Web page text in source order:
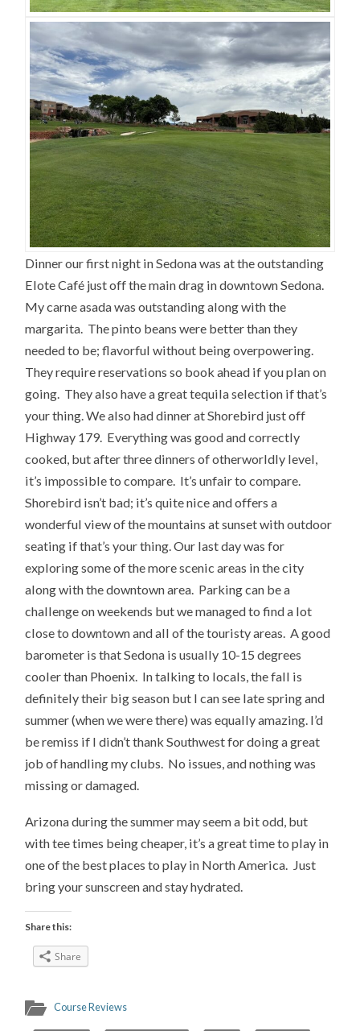
Dinner our first night in Sedona was at the outstanding
Elote Café just off the main drag in downtown Sedona.
My carne asada was outstanding along with the
margarita. The pinto beans were better than they
needed to be; flavorful without being overpowering.
They require reservations so book ahead if you plan on
going. They also have a great tequila selection if that’s
your thing. We also had dinner at Shorebird just off
Highway 179. Everything was good and correctly
cooked, but after three dinners of otherworldly level,
it’s impossible to compare. It’s unfair to compare.
Shorebird isn’t bad; it’s quite nice and offers a
wonderful view of the mountains at sunset with outdoor
seating if that’s your thing. Our last day was for
exploring some of the more scenic areas in the city
along with the downtown area. Parking can be a
challenge on weekends but we managed to find a lot
close to downtown and all of the touristy areas. A good
barometer is that Sedona is usually 10-15 degrees
cooler than Phoenix. In talking to locals, the fall is
definitely their big season but I can see late spring and
summer (when we were there) was equally amazing. I’d
be remiss if I didn’t thank Southwest for doing a great
job of handling my clubs. No issues, and nothing was
missing or damaged.
Arizona during the summer may seem a bit odd, but
with tee times being cheaper, it’s a great time to play in
one of the best places to play in North America. Just
bring your sunscreen and stay hydrated.
Share this:
Share
Course Reviews